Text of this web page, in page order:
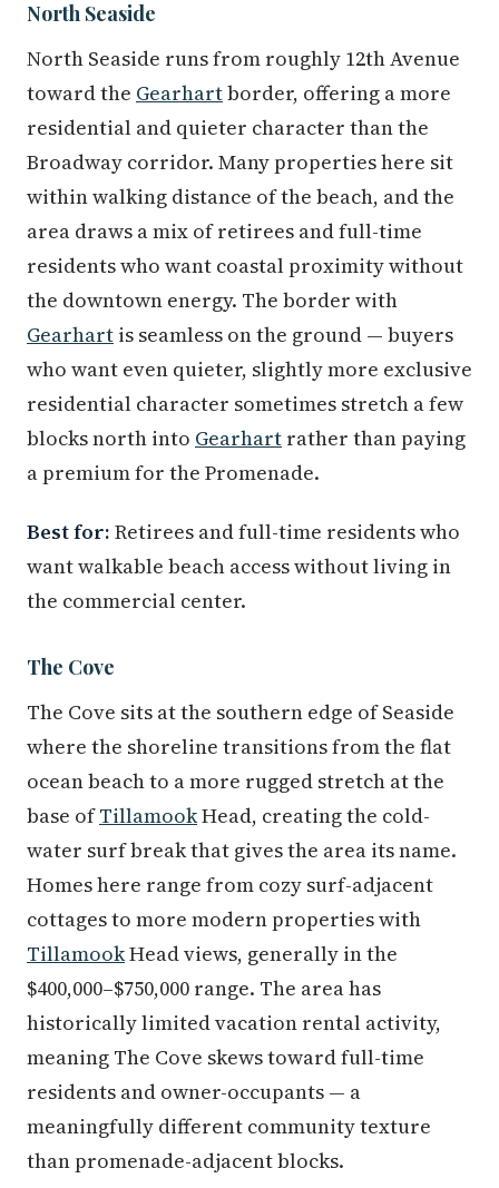
North Seaside
North Seaside runs from roughly 12th Avenue
toward the Gearhartborder, offering a more
residential and quieter character than the
Broadway corridor. Many properties here sit
within walking distance of the beach, and the
area draws a mix of retirees and full-time
residents who want coastal proximity without
the downtown energy. The border with
Gearhart is seamless on the ground — buyers
who want even quieter, slightly more exclusive
residential character sometimes stretch a few
blocks north into Gearhart rather than paying
a premium for the Promenade.
Best for: Retirees and full-time residents who
want walkable beach access without living in
the commercial center.
The Cove
The Cove sits at the southern edge of Seaside
where the shoreline transitions from the flat
ocean beach to a more rugged stretch at the
base ofTillamookHead, creating the cold-
water surf break that gives the area its name.
Homes here range from cozy surf-adjacent
cottages to more modern properties with
TillamookHead views, generally in the
$400,000–$750,000 range. The area has
historically limited vacation rental activity,
meaning The Cove skews toward full-time
residents and owner-occupants — a
meaningfully different community texture
than promenade-adjacent blocks.